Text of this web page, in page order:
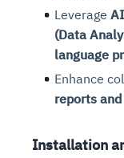
Leverage
(Data
language
Enhance
reports
Installation